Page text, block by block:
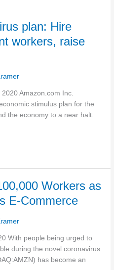
plan: Hire
workers, raise
Amazon.com Inc.
stimulus plan for the
the economy to a near halt:
Workers as
E-Commerce
With people being urged to
during the novel coronavirus
has become an